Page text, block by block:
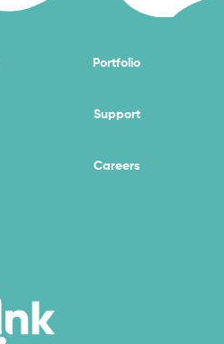
Portfolio
Support
Careers